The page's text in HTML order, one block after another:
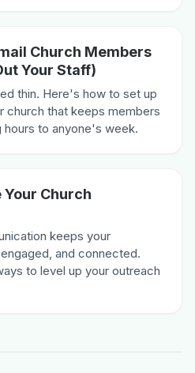
Church Members
Your Staff)
thin. Here's how to set up
church that keeps members
to anyone's week.
Church
keeps your
and connected.
to level up your outreach